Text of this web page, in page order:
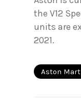
the V12
units are
2021.
Aston